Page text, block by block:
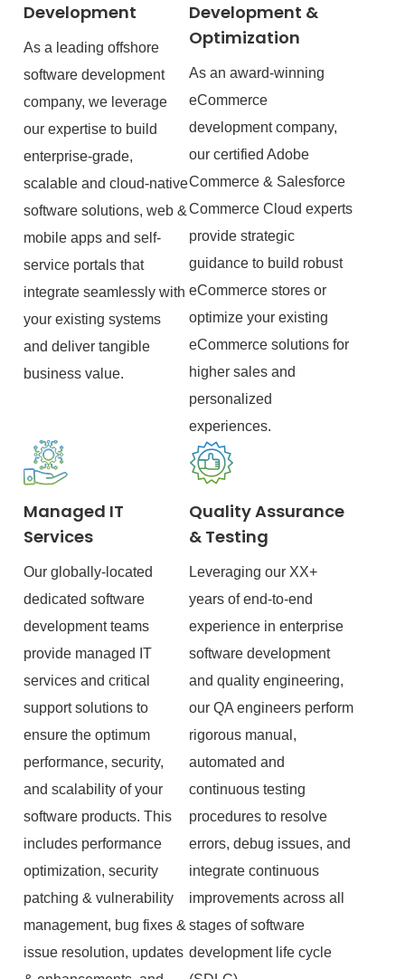
Development
As a leading offshore
software development
company, we leverage
our expertise to build
enterprise-grade,
scalable and cloud-native
software solutions, web &
mobile apps and self-
service portals that
integrate seamlessly with
your existing systems
and deliver tangible
business value.
Development &
Optimization
As an award-winning
eCommerce
development company,
our certified Adobe
Commerce & Salesforce
Commerce Cloud experts
provide strategic
guidance to build robust
eCommerce stores or
optimize your existing
eCommerce solutions for
higher sales and
personalized
experiences.
Managed IT
Services
Our globally-located
dedicated software
development teams
provide managed IT
services and critical
support solutions to
ensure the optimum
performance, security,
and scalability of your
software products. This
includes performance
optimization, security
patching & vulnerability
management, bug fixes &
issue resolution, updates
Quality Assurance
& Testing
Leveraging our XX+
years of end-to-end
experience in enterprise
software development
and quality engineering,
our QA engineers perform
rigorous manual,
automated and
continuous testing
procedures to resolve
errors, debug issues, and
integrate continuous
improvements across all
stages of software
development life cycle